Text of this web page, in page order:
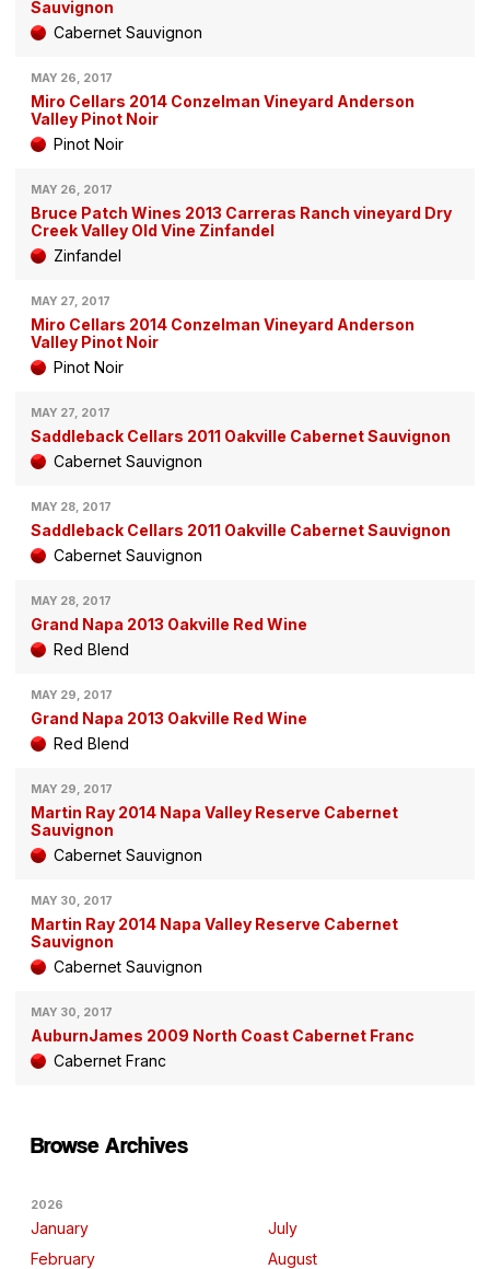
Sauvignon
Cabernet Sauvignon
MAY 26, 2017
Miro Cellars 2014 Conzelman Vineyard Anderson
Valley Pinot Noir
Pinot Noir
MAY 26, 2017
Bruce Patch Wines 2013 Carreras Ranch vineyard Dry
Creek Valley Old Vine Zinfandel
Zinfandel
MAY 27, 2017
Miro Cellars 2014 Conzelman Vineyard Anderson
Valley Pinot Noir
Pinot Noir
MAY 27, 2017
Saddleback Cellars 2011 Oakville Cabernet Sauvignon
Cabernet Sauvignon
MAY 28, 2017
Saddleback Cellars 2011 Oakville Cabernet Sauvignon
Cabernet Sauvignon
MAY 28, 2017
Grand Napa 2013 Oakville Red Wine
Red Blend
MAY 29, 2017
Grand Napa 2013 Oakville Red Wine
Red Blend
MAY 29, 2017
Martin Ray 2014 Napa Valley Reserve Cabernet
Sauvignon
Cabernet Sauvignon
MAY 30, 2017
Martin Ray 2014 Napa Valley Reserve Cabernet
Sauvignon
Cabernet Sauvignon
MAY 30, 2017
AuburnJames 2009 North Coast Cabernet Franc
Cabernet Franc
Browse Archives
2026
January
February
July
August